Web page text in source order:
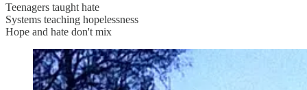
Teenagers taught hate
Systems teaching hopelessness
Hope and hate don't mix